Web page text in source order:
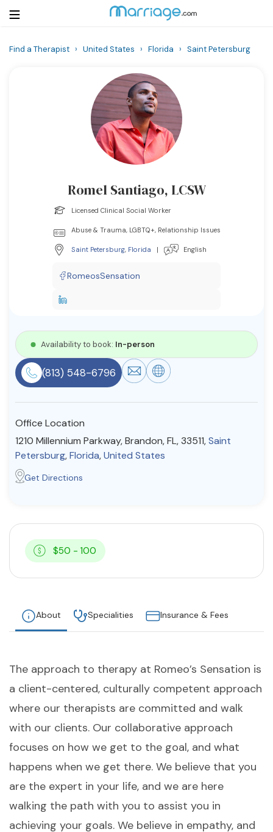
Community
Find a Therapist
Find a Therapist › United States › Florida › Saint Petersburg
Romel Santiago, LCSW
Licensed Clinical Social Worker
Abuse & Trauma, LGBTQ+, Relationship Issues
Saint Petersburg, Florida | English
RomeosSensation
Availability to book: In-person
(813) 548-6796
Office Location
1210 Millennium Parkway, Brandon, FL, 33511,Saint
Petersburg,Florida,United States
Get Directions
$50 - 100
About Specialities Insurance & Fees
The approach to therapy at Romeo’s Sensation is
a client-centered, culturally competent approach
where our therapists are committed and walk
with our clients. Our collaborative approach
focuses on how we get to the goal, and what
happens when we get there. We believe that you
are the expert in your life, and we are here
walking the path with you to assist you in
achieving your goals. We believe in empathy, and